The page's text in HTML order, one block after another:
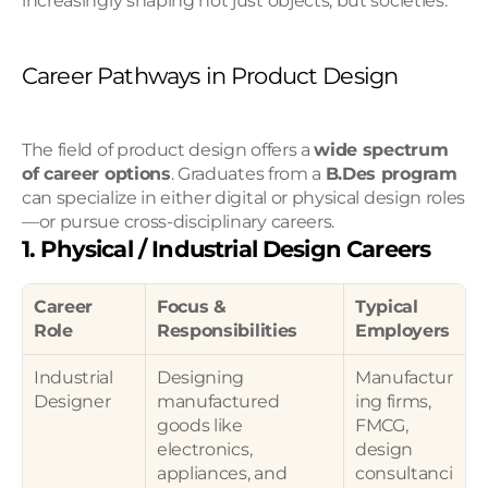
Career Pathways in Product Design
The field of product design offers a wide spectrum
of career options. Graduates from a B.Des program
can specialize in either digital or physical design roles
—or pursue cross-disciplinary careers.
1. Physical / Industrial Design Careers
Career
Role
Focus &
Responsibilities
Typical
Employers
Industrial
Designer
Designing
manufactured
goods like
electronics,
appliances, and
Manufactur
ing firms,
FMCG,
design
consultanci